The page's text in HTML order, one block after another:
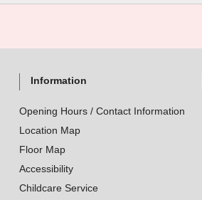
Information
Opening Hours / Contact Information
Location Map
Floor Map
Accessibility
Childcare Service